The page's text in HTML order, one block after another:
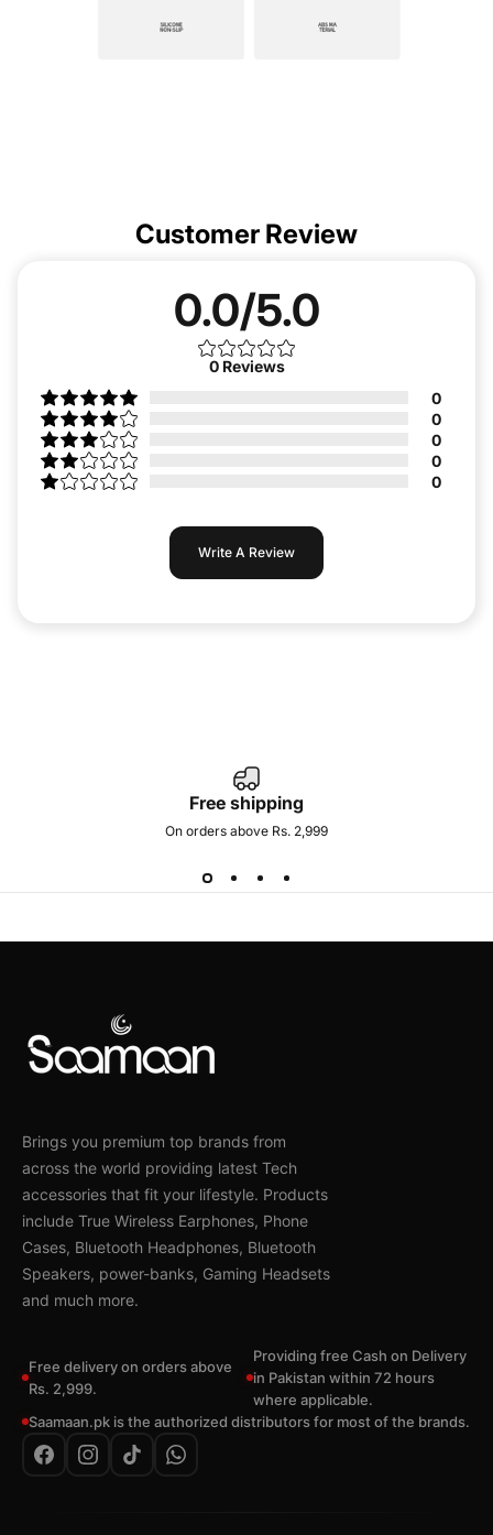
Customer Review
0.0/5.0
0 Reviews
0
0
0
0
0
Write A Review
Free shipping
On orders above Rs. 2,999
Brings you premium top brands from
across the world providing latest Tech
accessories that fit your lifestyle. Products
include True Wireless Earphones, Phone
Cases, Bluetooth Headphones, Bluetooth
Speakers, power-banks, Gaming Headsets
and much more.
Free delivery on orders above
Rs. 2,999.
Providing free Cash on Delivery
in Pakistan within 72 hours
where applicable.
Saamaan.pk is the authorized distributors for most of the brands.